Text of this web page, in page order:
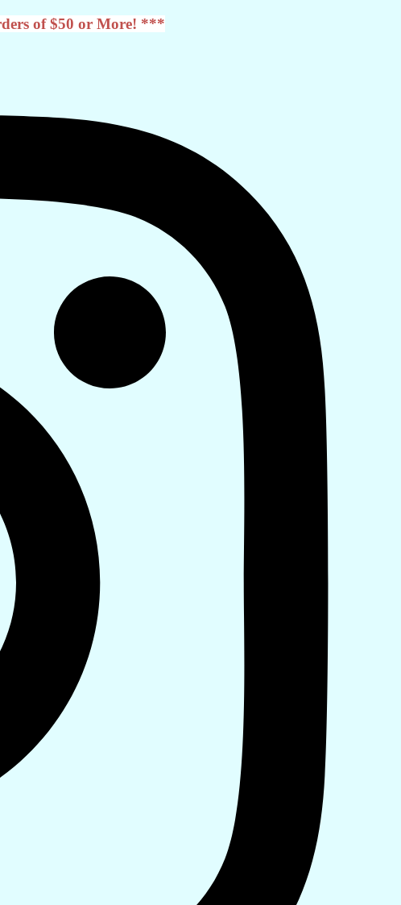
of $50 or More! ***